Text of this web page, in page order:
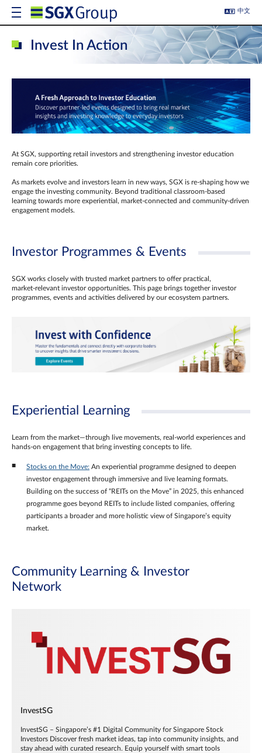
中文
Invest In Action
At SGX, supporting retail investors and strengthening investor education
remain core priorities.
As markets evolve and investors learn in new ways, SGX is re-shaping how we
engage the investing community. Beyond traditional classroom‑based
learning towards more experiential, market‑connected and community‑driven
engagement models.
Investor Programmes & Events
SGX works closely with trusted market partners to offer practical,
market‑relevant investor opportunities. This page brings together investor
programmes, events and activities delivered by our ecosystem partners.
Experiential Learning
Learn from the market—through live movements, real‑world experiences and
hands‑on engagement that bring investing concepts to life.
Stocks on the Move: An experiential programme designed to deepen
investor engagement through immersive and live learning formats.
Building on the success of “REITs on the Move” in 2025, this enhanced
programme goes beyond REITs to include listed companies, offering
participants a broader and more holistic view of Singapore’s equity
market.
Community Learning & Investor
Network
InvestSG
InvestSG – Singapore’s #1 Digital Community for Singapore Stock
Investors Discover fresh market ideas, tap into community insights, and
stay ahead with curated research. Equip yourself with smart tools